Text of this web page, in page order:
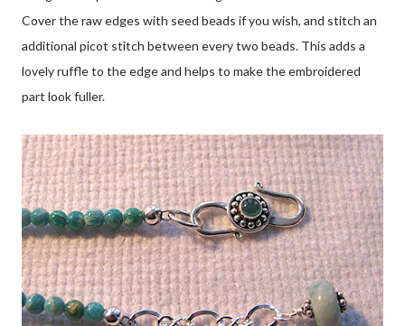
Cover the raw edges with seed beads if you wish, and stitch an
additional picot stitch between every two beads. This adds a
lovely ruffle to the edge and helps to make the embroidered
part look fuller.